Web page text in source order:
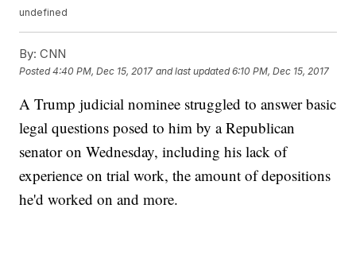
undefined
By: CNN
Posted4:40 PM, Dec 15, 2017 and last updated 6:10 PM, Dec 15, 2017
A Trump judicial nominee struggled to answer basic
legal questions posed to him by a Republican
senator on Wednesday, including his lack of
experience on trial work, the amount of depositions
he'd worked on and more.